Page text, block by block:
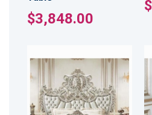
$3,848.00